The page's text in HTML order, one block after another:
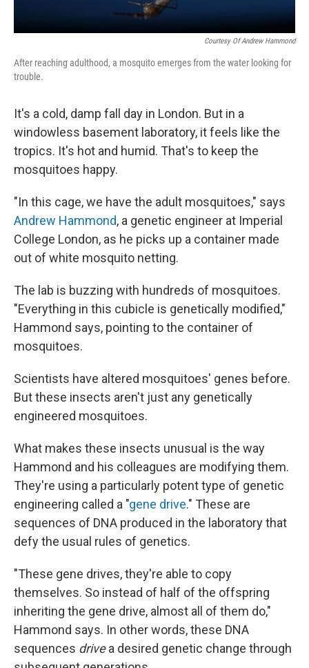
Courtesy Of Andrew Hammond
After reaching adulthood, a mosquito emerges from the water looking for
trouble.
It's a cold, damp fall day in London. But in a
windowless basement laboratory, it feels like the
tropics. It's hot and humid. That's to keep the
mosquitoes happy.
"In this cage, we have the adult mosquitoes," says
Andrew Hammond, a genetic engineer at Imperial
College London, as he picks up a container made
out of white mosquito netting.
The lab is buzzing with hundreds of mosquitoes.
"Everything in this cubicle is genetically modified,"
Hammond says, pointing to the container of
mosquitoes.
Scientists have altered mosquitoes' genes before.
But these insects aren't just any genetically
engineered mosquitoes.
What makes these insects unusual is the way
Hammond and his colleagues are modifying them.
They're using a particularly potent type of genetic
engineering called a "gene drive." These are
sequences of DNA produced in the laboratory that
defy the usual rules of genetics.
"These gene drives, they're able to copy
themselves. So instead of half of the offspring
inheriting the gene drive, almost all of them do,"
Hammond says. In other words, these DNA
sequences drivea desired genetic change through